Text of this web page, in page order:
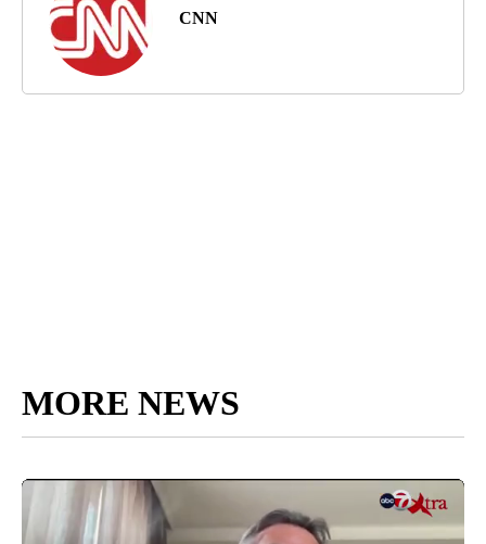
CNN
MORE NEWS